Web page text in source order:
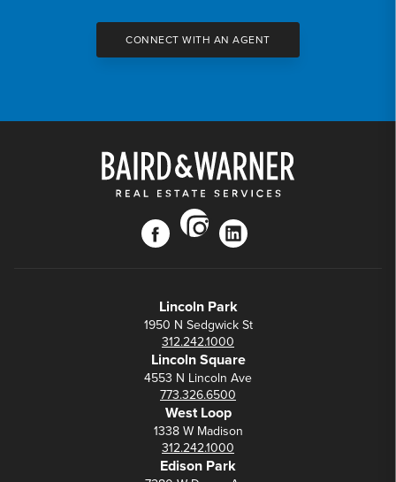
CONNECT WITH AN AGENT
facebook
instagram
linkedin
Lincoln Park
1950 N Sedgwick St
312.242.1000
Lincoln Square
4553 N Lincoln Ave
773.326.6500
West Loop
1338 W Madison
312.242.1000
Edison Park